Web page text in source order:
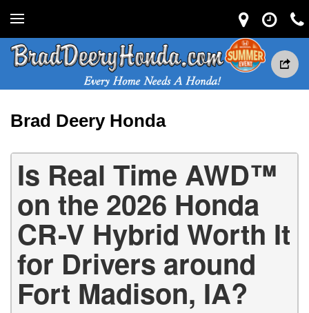
Brad Deery Honda
Is Real Time AWD™
on the 2026 Honda
CR-V Hybrid Worth It
for Drivers around
Fort Madison, IA?